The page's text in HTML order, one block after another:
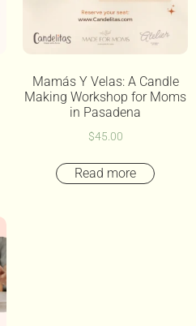
Mamás Y Velas: A Candle
Making Workshop for Moms
in Pasadena
$45.00
Read more